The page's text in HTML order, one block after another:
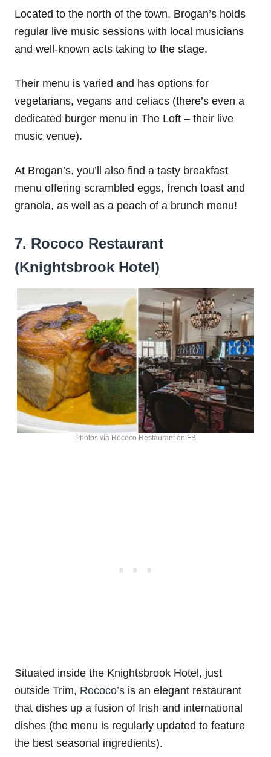
Located to the north of the town, Brogan’s holds
regular live music sessions with local musicians
and well-known acts taking to the stage.
Their menu is varied and has options for
vegetarians, vegans and celiacs (there’s even a
dedicated burger menu in The Loft – their live
music venue).
At Brogan’s, you’ll also find a tasty breakfast
menu offering scrambled eggs, french toast and
granola, as well as a peach of a brunch menu!
7. Rococo Restaurant
(Knightsbrook Hotel)
Photos via Rococo Restaurant on FB
Situated inside the Knightsbrook Hotel, just
outside Trim, Rococo’s is an elegant restaurant
that dishes up a fusion of Irish and international
dishes (the menu is regularly updated to feature
the best seasonal ingredients).